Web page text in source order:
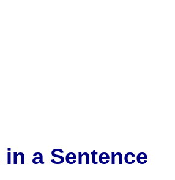
in a Sentence